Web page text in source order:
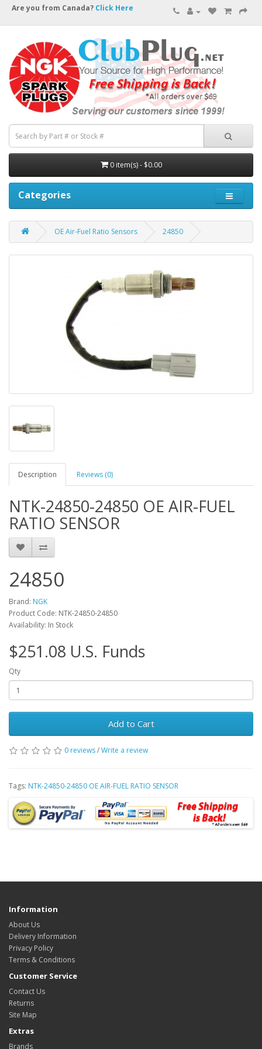
Are you from Canada? Click Here
0 item(s) - $0.00
Categories
OE Air-Fuel Ratio Sensors 24850
Description Reviews (0)
NTK-24850-24850 OE AIR-FUEL
RATIO SENSOR
24850
Brand: NGK
Product Code: NTK-24850-24850
Availability: In Stock
$251.08 U.S. Funds
Qty
Add to Cart
0 reviews/Write a review
Tags: NTK-24850-24850 OE AIR-FUEL RATIO SENSOR
Information
About Us
Delivery Information
Privacy Policy
Terms & Conditions
Customer Service
Contact Us
Returns
Site Map
Extras
Brands